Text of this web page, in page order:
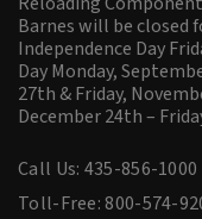
Barnes will be closed
Independence Day
Day Monday,
27th & Friday,
December 24th –
Call Us: 435-856-1000
Toll-Free: 800-574-